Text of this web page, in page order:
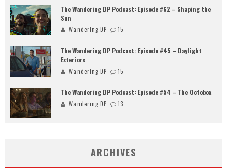
The Wandering DP Podcast: Episode #62 – Shaping the
Sun
Wandering DP 15
The Wandering DP Podcast: Episode #45 – Daylight
Exteriors
Wandering DP 15
The Wandering DP Podcast: Episode #54 – The Octobox
Wandering DP 13
ARCHIVES